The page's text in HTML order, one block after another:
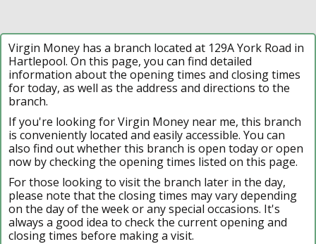
Virgin Money has a branch located at 129A York Road in
Hartlepool. On this page, you can find detailed
information about the opening times and closing times
for today, as well as the address and directions to the
branch.
If you're looking for Virgin Money near me, this branch
is conveniently located and easily accessible. You can
also find out whether this branch is open today or open
now by checking the opening times listed on this page.
For those looking to visit the branch later in the day,
please note that the closing times may vary depending
on the day of the week or any special occasions. It's
always a good idea to check the current opening and
closing times before making a visit.